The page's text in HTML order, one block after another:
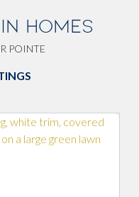
HOMES
POINTE
Primary w/ double vanity